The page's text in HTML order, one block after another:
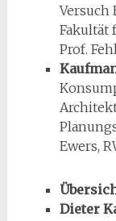
Versuch
Fakultät
Prof.
Ewers,
Dieter